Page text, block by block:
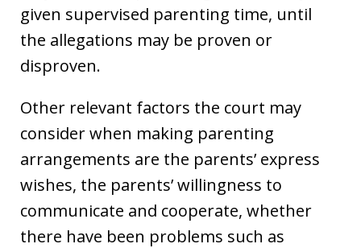
given supervised parenting time, until
the allegations may be proven or
disproven.
Other relevant factors the court may
consider when making parenting
arrangements are the parents’ express
wishes, the parents’ willingness to
communicate and cooperate, whether
there have been problems such as